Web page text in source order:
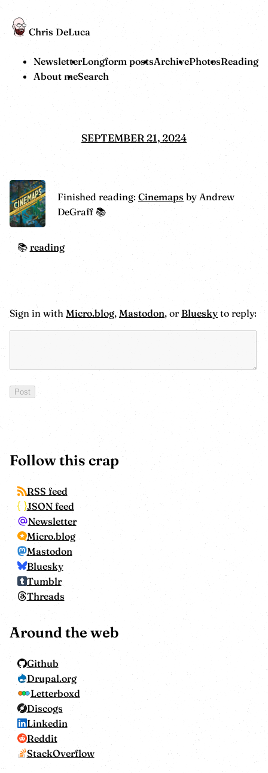
Chris DeLuca
NewsletterLongform postsArchivePhotosReading
About meSearch
SEPTEMBER 21, 2024
Finished reading: Cinemaps by Andrew
DeGraff 📚
reading
Sign in with Micro.blog,Mastodon, or Bluesky to reply:
Follow this crap
RSS feed
JSON feed
Newsletter
Micro.blog
Mastodon
Bluesky
Tumblr
Threads
Around the web
Github
Drupal.org
Letterboxd
Discogs
Linkedin
Reddit
StackOverflow